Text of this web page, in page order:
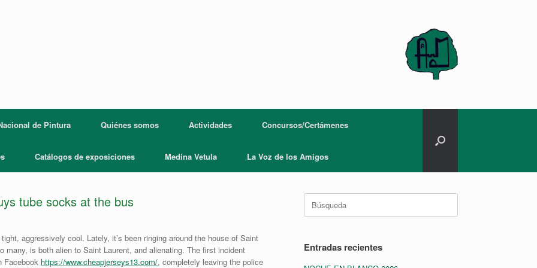
de Pintura Quiénes somos Actividades Concursos/Certámenes
Catálogos de exposiciones Medina Vetula La Voz de los Amigos
tube socks at the bus
aggressively cool. Lately, it’s been ringing around the house of Saint
is both alien to Saint Laurent, and alienating. The first incident
Facebook https://www.cheapjerseys13.com/, completely leaving the police
Buscar:
Entradas recientes